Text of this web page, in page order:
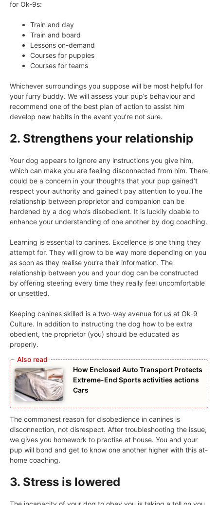
for Ok-9s:
Train and day
Train and board
Lessons on-demand
Courses for puppies
Courses for teams
Whichever surroundings you suppose will be most helpful for
your furry buddy. We will assess your pup’s behaviour and
recommend one of the best plan of action to assist him
develop new habits in the event you’re not sure.
2. Strengthens your relationship
Your dog appears to ignore any instructions you give him,
which can make you are feeling disconnected from him. There
could be a concern in your thoughts that your pup gained’t
respect your authority and gained’t pay attention to you.The
relationship between proprietor and companion can be
hardened by a dog who’s disobedient. It is luckily doable to
enhance your understanding of one another by dog coaching.
Learning is essential to canines. Excellence is one thing they
attempt for. They will grow to be way more depending on you
as soon as they realise you’re their information. The
relationship between you and your dog can be constructed
by offering steering every time they really feel uncomfortable
or unsettled.
Keeping canines skilled is a two-way avenue for us at Ok-9
Culture. In addition to instructing the dog how to be extra
obedient, the proprietor (you) should be educated as
properly.
How Enclosed Auto Transport Protects
Extreme-End Sports activities actions
Cars
The commonest reason for disobedience in canines is
disconnection, not disrespect. After troubleshooting the issue,
we gives you homework to practise at house. You and your
pup will bond and get to know one another higher with this at-
home coaching.
3. Stress is lowered